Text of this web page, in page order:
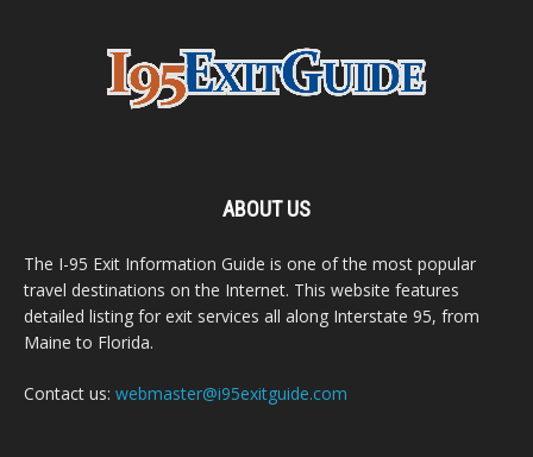
ABOUT US
The I-95 Exit Information Guide is one of the most popular
travel destinations on the Internet. This website features
detailed listing for exit services all along Interstate 95, from
Maine to Florida.
Contact us: webmaster@i95exitguide.com